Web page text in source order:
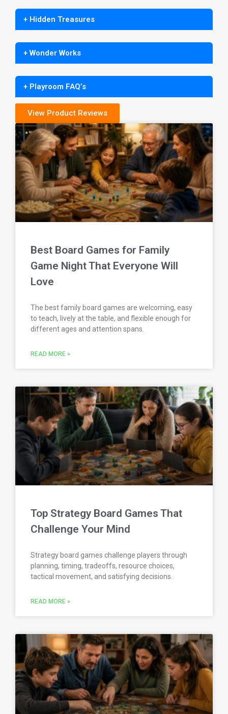
+ Hidden Treasures
+ Wonder Works
+ Playroom FAQ’s
View Product Reviews
Best Board Games for Family
Game Night That Everyone Will
Love
The best family board games are welcoming, easy
to teach, lively at the table, and flexible enough for
different ages and attention spans.
READ MORE »
Top Strategy Board Games That
Challenge Your Mind
Strategy board games challenge players through
planning, timing, tradeoffs, resource choices,
tactical movement, and satisfying decisions.
READ MORE »